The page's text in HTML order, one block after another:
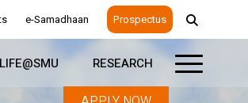
e-Samadhaan Prospectus
LIFE@SMU RESEARCH